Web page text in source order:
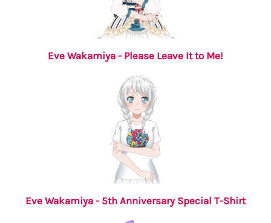
Eve Wakamiya - Please Leave It to Me!
Eve Wakamiya - 5th Anniversary Special T-Shirt